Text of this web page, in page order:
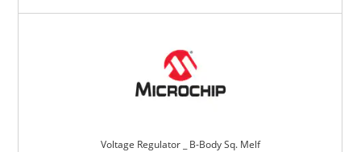
Voltage Regulator _ B-Body Sq. Melf